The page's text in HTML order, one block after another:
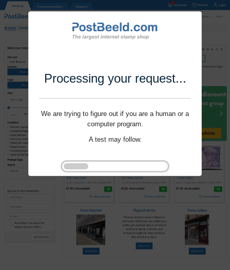
Processing your request...
We are trying to figure out if you are a human or a
computer program.
A test may follow.